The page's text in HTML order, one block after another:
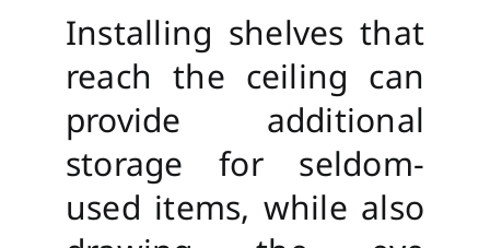
Installing shelves that
reach the ceiling can
provide additional
storage for seldom-
used items, while also